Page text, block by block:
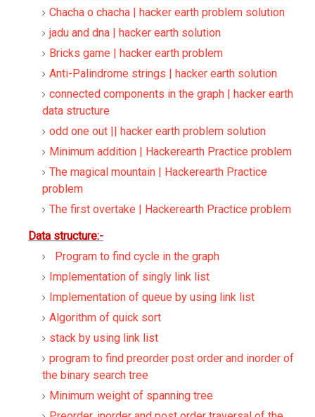
Chacha o chacha | hacker earth problem solution
jadu and dna | hacker earth solution
Bricks game | hacker earth problem
Anti-Palindrome strings | hacker earth solution
connected components in the graph | hacker earth
data structure
odd one out || hacker earth problem solution
Minimum addition | Hackerearth Practice problem
The magical mountain | Hackerearth Practice
problem
The first overtake | Hackerearth Practice problem
Data structure:-
Program to find cycle in the graph
Implementation of singly link list
Implementation of queue by using link list
Algorithm of quick sort
stack by using link list
program to find preorder post order and inorder of
the binary search tree
Minimum weight of spanning tree